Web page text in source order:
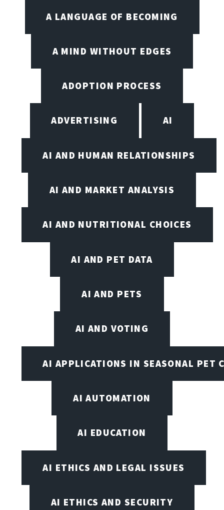
A LANGUAGE OF BECOMING
A MIND WITHOUT EDGES
ADOPTION PROCESS
ADVERTISING AI
AI AND HUMAN RELATIONSHIPS
AI AND MARKET ANALYSIS
AI AND NUTRITIONAL CHOICES
AI AND PET DATA
AI AND PETS
AI AND VOTING
AI APPLICATIONS IN SEASONAL PET
AI AUTOMATION
AI EDUCATION
AI ETHICS AND LEGAL ISSUES
AI ETHICS AND SECURITY